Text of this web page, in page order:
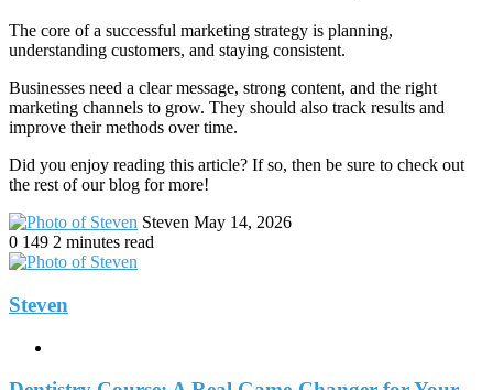
The core of a successful marketing strategy is planning,
understanding customers, and staying consistent.
Businesses need a clear message, strong content, and the right
marketing channels to grow. They should also track results and
improve their methods over time.
Did you enjoy reading this article? If so, then be sure to check out
the rest of our blog for more!
Steven Send
May 14, 2026
0 149 2 minutes read
Steven